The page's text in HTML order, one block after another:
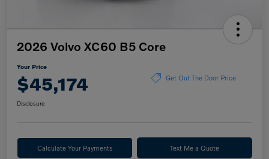
2026 Volvo XC60 B5 Core
Your Price
$45,174 Get Out The Door Price
Disclosure
Calculate Your Payments Text Me a Quote